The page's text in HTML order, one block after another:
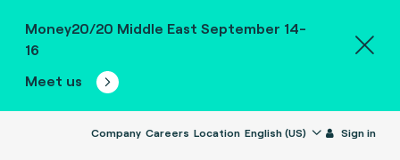
Money20/20 Middle East September 14-
16
Meet us
Company Careers Location English (US) Sign in